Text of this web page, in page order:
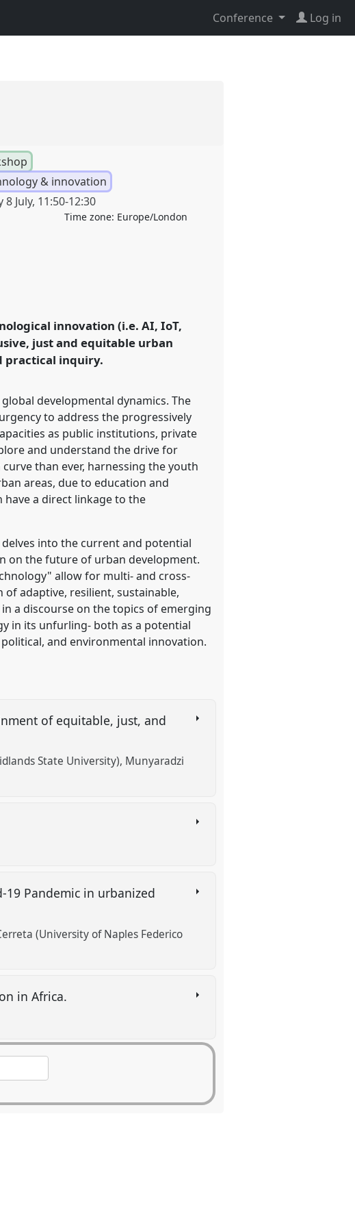
Conference Log in
& innovation
8 July, 11:50-12:30
Time zone: Europe/London
innovation (i.e. AI, IoT,
just and equitable urban
practical inquiry.
developmental dynamics. The
to address the progressively
as public institutions, private
and understand the drive for
than ever, harnessing the youth
areas, due to education and
a direct linkage to the
into the current and potential
on the future of urban development.
allow for multi- and cross-
adaptive, resilient, sustainable,
a discourse on the topics of emerging
in its unfurling- both as a potential
and environmental innovation.
of equitable, just, and
State University) Munyaradzi
Pandemic in urbanized
(University of Naples Federico
in Africa.